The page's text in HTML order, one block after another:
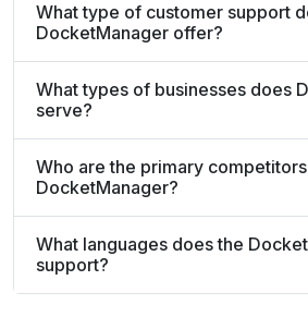
What type of customer support
DocketManager offer?
What types of businesses does
serve?
Who are the primary
DocketManager?
What languages does the
support?